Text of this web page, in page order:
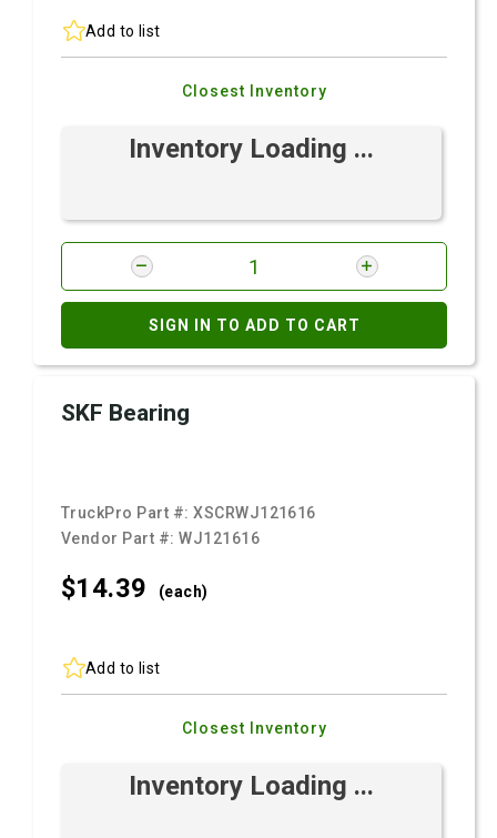
Add to list
Closest Inventory
Inventory Loading ...
SIGN IN TO ADD TO CART
SKF Bearing
TruckPro Part #:XSCRWJ121616
Vendor Part #:WJ121616
$14.39 (each)
Add to list
Closest Inventory
Inventory Loading ...